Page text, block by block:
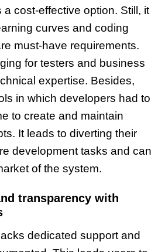
a cost-effective option. Still, it
curves and coding
must-have requirements.
for testers and business
expertise. Besides,
in which developers had to
to create and maintain
It leads to diverting their
development tasks and can
of the system.
transparency with
dedicated support and